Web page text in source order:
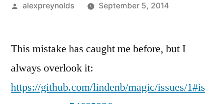
Posted
alexpreynolds September 5, 2014
This mistake has caught me before, but I
always overlook it:
https://github.com/lindenb/magic/issues/1#is